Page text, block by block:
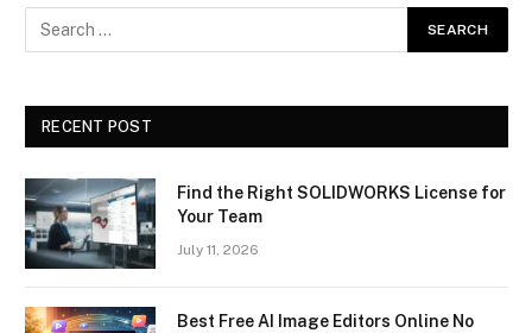
RECENT POST
Find the Right SOLIDWORKS License for
Your Team
July 11, 2026
Best Free AI Image Editors Online No